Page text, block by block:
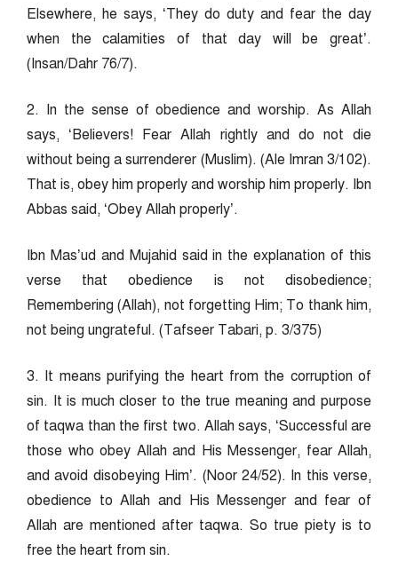
Elsewhere, he says, ‘They do duty and fear the day
when the calamities of that day will be great’.
(Insan/Dahr 76/7).
2. In the sense of obedience and worship. As Allah
says, ‘Believers! Fear Allah rightly and do not die
without being a surrenderer (Muslim). (Ale Imran 3/102).
That is, obey him properly and worship him properly. Ibn
Abbas said, ‘Obey Allah properly’.
Ibn Mas’ud and Mujahid said in the explanation of this
verse that obedience is not disobedience;
Remembering (Allah), not forgetting Him; To thank him,
not being ungrateful. (Tafseer Tabari, p. 3/375)
3. It means purifying the heart from the corruption of
sin. It is much closer to the true meaning and purpose
of taqwa than the first two. Allah says, ‘Successful are
those who obey Allah and His Messenger, fear Allah,
and avoid disobeying Him’. (Noor 24/52). In this verse,
obedience to Allah and His Messenger and fear of
Allah are mentioned after taqwa. So true piety is to
free the heart from sin.